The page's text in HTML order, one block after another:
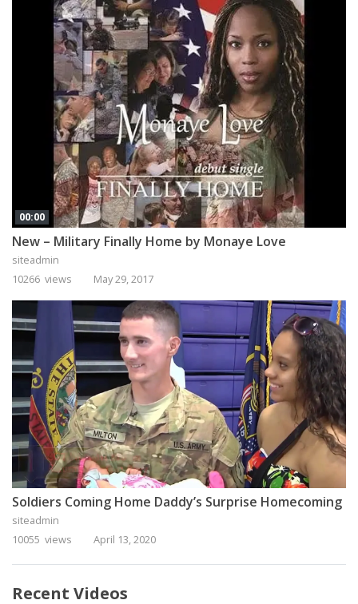
00:00
New – Military Finally Home by Monaye Love
siteadmin
10266 views
May 29, 2017
Soldiers Coming Home Daddy’s Surprise Homecoming
siteadmin
10055 views
April 13, 2020
Recent Videos